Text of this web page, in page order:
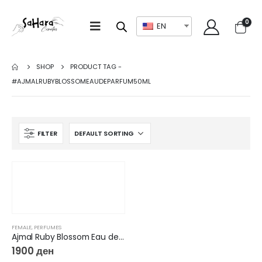
EN 0
SHOP
PRODUCT TAG -
#AJMALRUBYBLOSSOMEAUDEPARFUM50ML
FILTER
FEMALE, PERFUMES
Ajmal Ruby Blossom Eau de Parfum 50ml
1900 ден